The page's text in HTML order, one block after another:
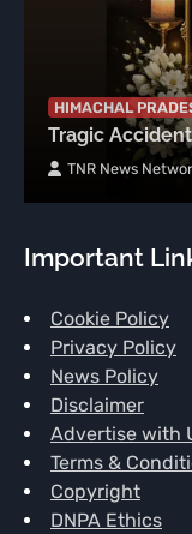
HIMACHAL
Tragic
TNR News
Important
Cookie Policy
Privacy Policy
News Policy
Disclaimer
Advertise with
Terms &
Copyright
DNPA Ethics